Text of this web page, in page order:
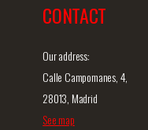
CONTACT
Our address:
Calle Campomanes, 4,
28013, Madrid
See map